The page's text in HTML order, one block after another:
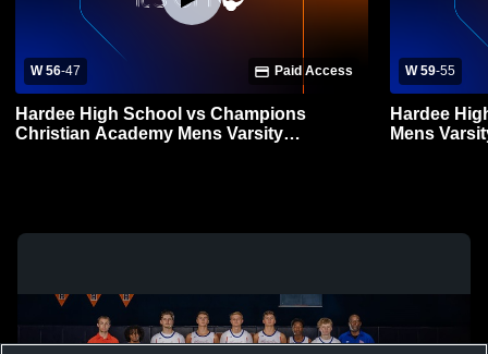
W 56-47 Paid Access
Hardee High School vs Champions
Christian Academy Mens Varsity
W 59-55
Hardee
Mens